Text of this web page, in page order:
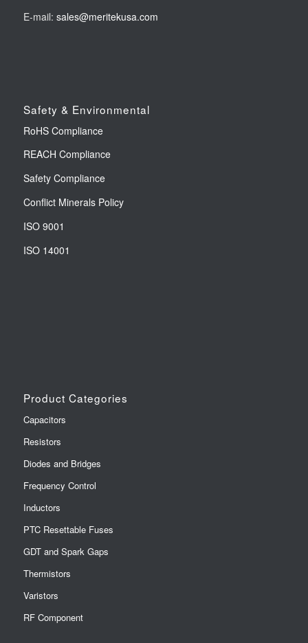
E-mail: sales@meritekusa.com
Safety & Environmental
RoHS Compliance
REACH Compliance
Safety Compliance
Conflict Minerals Policy
ISO 9001
ISO 14001
Product Categories
Capacitors
Resistors
Diodes and Bridges
Frequency Control
Inductors
PTC Resettable Fuses
GDT and Spark Gaps
Thermistors
Varistors
RF Component